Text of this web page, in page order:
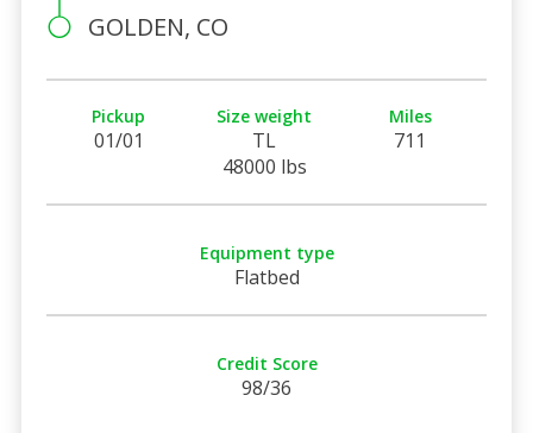
GOLDEN, CO
Pickup
01/01
Size weight
TL
48000 lbs
Miles
711
Equipment type
Flatbed
Credit Score
98/36